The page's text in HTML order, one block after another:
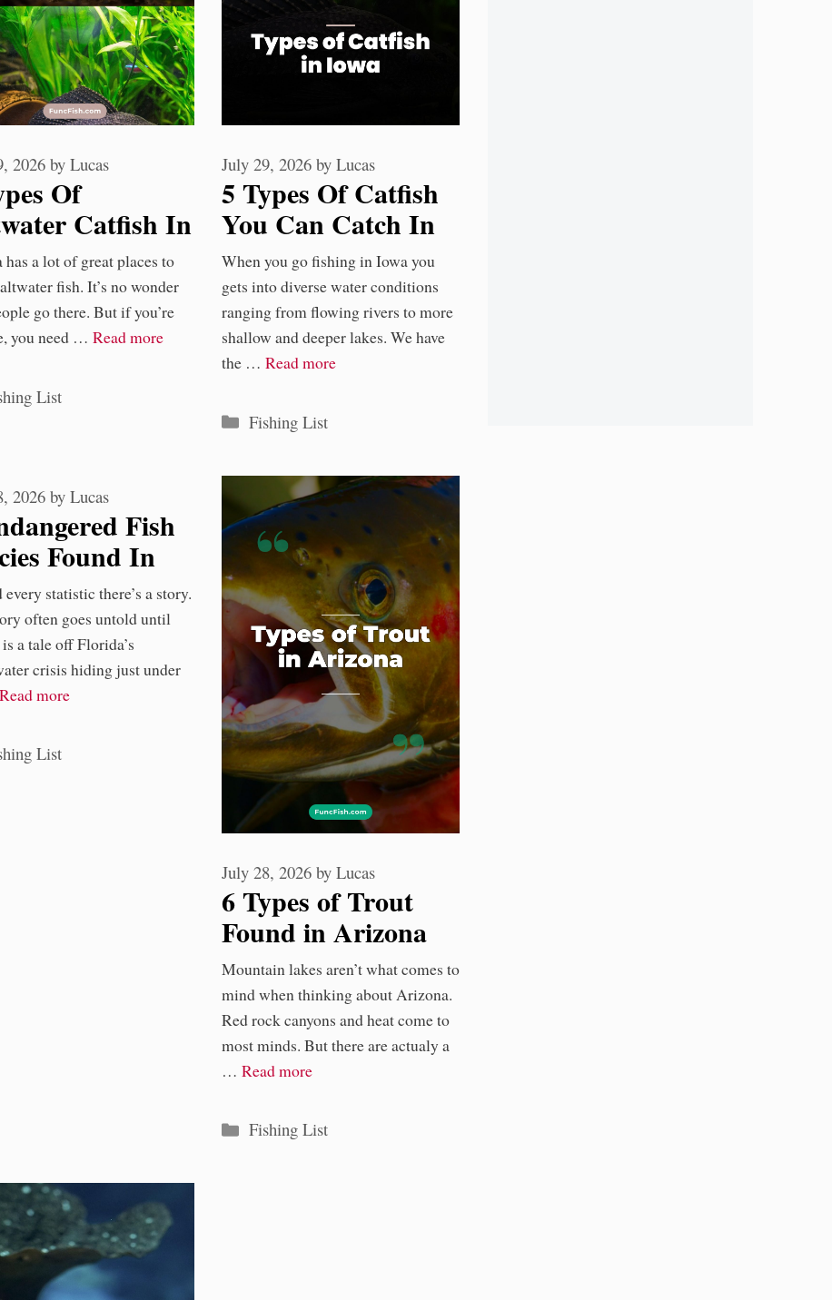
Of
Catfish In
You Should
2026 byLucas
a lot of great places to
fish. It’s no wonder
go there. But if you’re
you need …Read more
List
5 Types Of Catfish
You Can Catch In
Iowa Waters
July 29, 2026 by Lucas
When you go fishing in Iowa you
gets into diverse water conditions
ranging from flowing rivers to more
shallow and deeper lakes. We have
the … Read more
Categories
Fishing List
Fish
Found In
Waters
2026 byLucas
statistic there’s a story.
often goes untold until
a tale off Florida’s
crisis hiding just under
Read more
List
6 Types of Trout
Found in Arizona
Rivers
July 28, 2026 by Lucas
Mountain lakes aren’t what comes to
mind when thinking about Arizona.
Red rock canyons and heat come to
most minds. But there are actualy a
… Read more
Categories
Fishing List